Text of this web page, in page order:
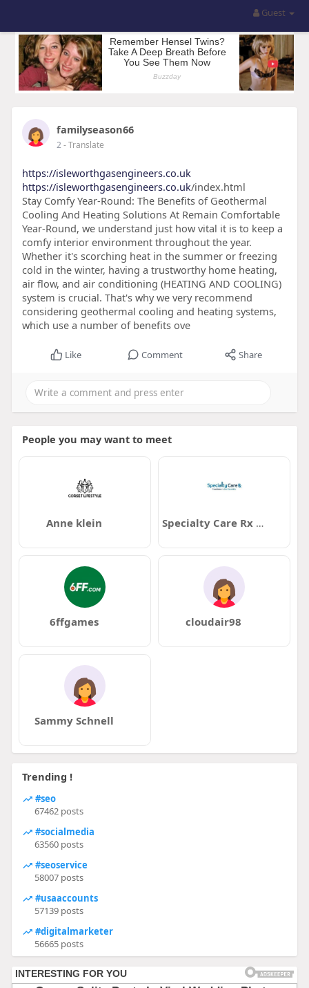
Guest
familyseason66
2- Translate
https://isleworthgasengineers.co.uk
https://isleworthgasengineers.co.uk/index.html
Stay Comfy Year-Round: The Benefits of Geothermal
Cooling And Heating Solutions At Remain Comfortable
Year-Round, we understand just how vital it is to keep a
comfy interior environment throughout the year.
Whether it's scorching heat in the summer or freezing
cold in the winter, having a trustworthy home heating,
air flow, and air conditioning (HEATING AND COOLING)
system is crucial. That's why we very recommend
considering geothermal cooling and heating systems,
which use a number of benefits ove
Like Comment Share
People you may want to meet
Anne klein Specialty Care Rx Memphis TN
6ffgames cloudair98
Sammy Schnell
Trending !
#seo
67462 posts
#socialmedia
63560 posts
#seoservice
58007 posts
#usaaccounts
57139 posts
#digitalmarketer
56665 posts